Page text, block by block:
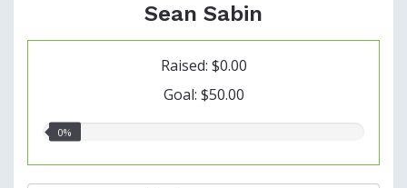
Sean Sabin
Raised: $0.00
Goal: $50.00
0.00%
0%